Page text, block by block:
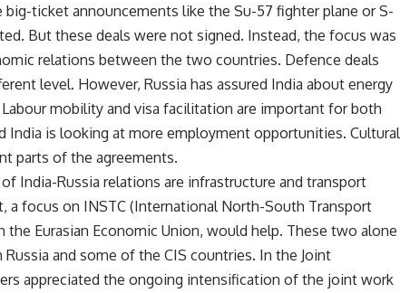
ticket announcements like the Su-57 fighter plane or S-
But these deals were not signed. Instead, the focus was
relations between the two countries. Defence deals
level. However, Russia has assured India about energy
mobility and visa facilitation are important for both
India is looking at more employment opportunities. Cultural
parts of the agreements.
India-Russia relations are infrastructure and transport
a focus on INSTC (International North-South Transport
the Eurasian Economic Union, would help. These two alone
and some of the CIS countries. In the Joint
appreciated the ongoing intensification of the joint work